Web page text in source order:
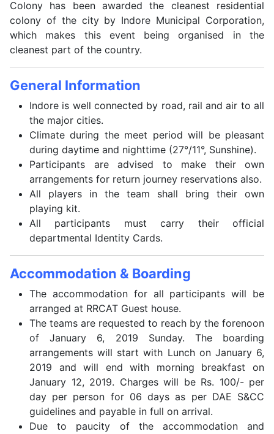
Colony has been awarded the cleanest residential
colony of the city by Indore Municipal Corporation,
which makes this event being organised in the
cleanest part of the country.
General Information
Indore is well connected by road, rail and air to all
the major cities.
Climate during the meet period will be pleasant
during daytime and nighttime (27°/11°, Sunshine).
Participants are advised to make their own
arrangements for return journey reservations also.
All players in the team shall bring their own
playing kit.
All participants must carry their official
departmental Identity Cards.
Accommodation & Boarding
The accommodation for all participants will be
arranged at RRCAT Guest house.
The teams are requested to reach by the forenoon
of January 6, 2019 Sunday. The boarding
arrangements will start with Lunch on January 6,
2019 and will end with morning breakfast on
January 12, 2019. Charges will be Rs. 100/- per
day per person for 06 days as per DAE S&CC
guidelines and payable in full on arrival.
Due to paucity of the accommodation and